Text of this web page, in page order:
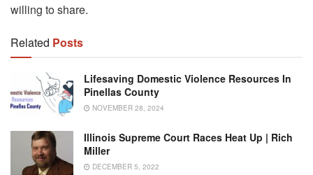
willing to share.
Related Posts
Lifesaving Domestic Violence Resources In
Pinellas County
NOVEMBER 28, 2024
Illinois Supreme Court Races Heat Up | Rich
Miller
DECEMBER 5, 2022